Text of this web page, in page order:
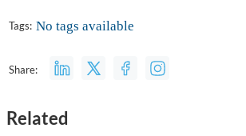
Tags: No tags available
Share:
Related